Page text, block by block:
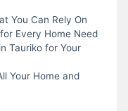
You Can Rely On
Every Home Need
Tauriko for Your
Your Home and